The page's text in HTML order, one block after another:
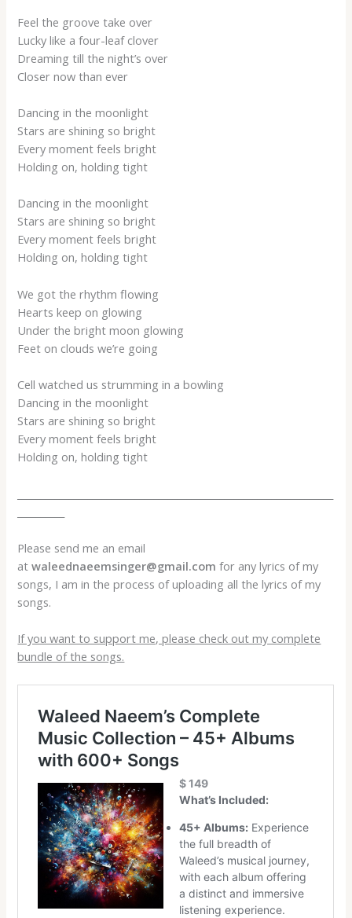
Feel the groove take over
Lucky like a four-leaf clover
Dreaming till the night’s over
Closer now than ever
Dancing in the moonlight
Stars are shining so bright
Every moment feels bright
Holding on, holding tight
Dancing in the moonlight
Stars are shining so bright
Every moment feels bright
Holding on, holding tight
We got the rhythm flowing
Hearts keep on glowing
Under the bright moon glowing
Feet on clouds we’re going
Cell watched us strumming in a bowling
Dancing in the moonlight
Stars are shining so bright
Every moment feels bright
Holding on, holding tight
Please send me an email
at waleednaeemsinger@gmail.com for any lyrics of my
songs, I am in the process of uploading all the lyrics of my
songs.
If you want to support me, please check out my complete
bundle of the songs.